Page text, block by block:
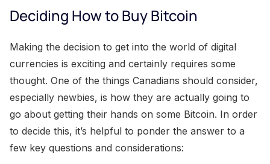
Deciding How to Buy Bitcoin
Making the decision to get into the world of digital
currencies is exciting and certainly requires some
thought. One of the things Canadians should consider,
especially newbies, is how they are actually going to
go about getting their hands on some Bitcoin. In order
to decide this, it’s helpful to ponder the answer to a
few key questions and considerations: